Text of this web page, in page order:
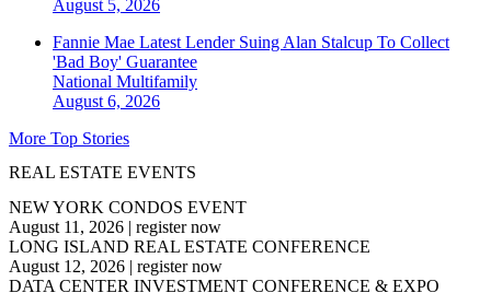
August 5, 2026
Fannie Mae Latest Lender Suing Alan Stalcup To Collect
'Bad Boy' Guarantee
National Multifamily
August 6, 2026
More Top Stories
REAL ESTATE EVENTS
NEW YORK CONDOS EVENT
August 11, 2026 | register now
LONG ISLAND REAL ESTATE CONFERENCE
August 12, 2026 | register now
DATA CENTER INVESTMENT CONFERENCE & EXPO